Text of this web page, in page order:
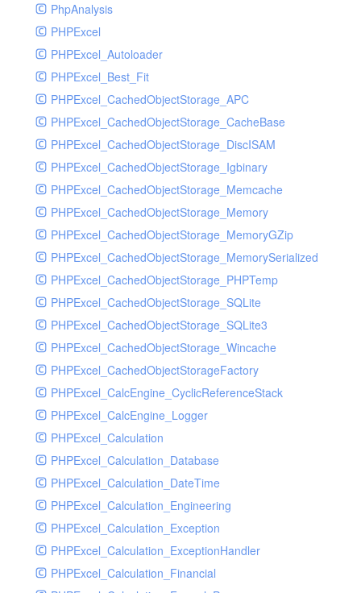
PhpAnalysis
PHPExcel
PHPExcel_Autoloader
PHPExcel_Best_Fit
PHPExcel_CachedObjectStorage_APC
PHPExcel_CachedObjectStorage_CacheBase
PHPExcel_CachedObjectStorage_DiscISAM
PHPExcel_CachedObjectStorage_Igbinary
PHPExcel_CachedObjectStorage_Memcache
PHPExcel_CachedObjectStorage_Memory
PHPExcel_CachedObjectStorage_MemoryGZip
PHPExcel_CachedObjectStorage_MemorySerialized
PHPExcel_CachedObjectStorage_PHPTemp
PHPExcel_CachedObjectStorage_SQLite
PHPExcel_CachedObjectStorage_SQLite3
PHPExcel_CachedObjectStorage_Wincache
PHPExcel_CachedObjectStorageFactory
PHPExcel_CalcEngine_CyclicReferenceStack
PHPExcel_CalcEngine_Logger
PHPExcel_Calculation
PHPExcel_Calculation_Database
PHPExcel_Calculation_DateTime
PHPExcel_Calculation_Engineering
PHPExcel_Calculation_Exception
PHPExcel_Calculation_ExceptionHandler
PHPExcel_Calculation_Financial